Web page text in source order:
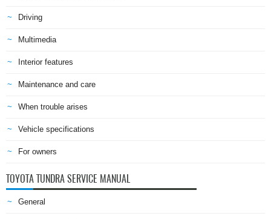
Driving
Multimedia
Interior features
Maintenance and care
When trouble arises
Vehicle specifications
For owners
TOYOTA TUNDRA SERVICE MANUAL
General